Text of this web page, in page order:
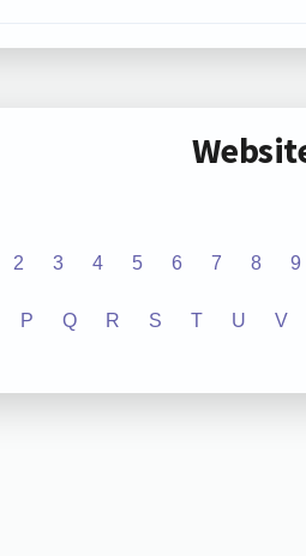
2 3 4 5 6 7 8 9
P Q R S T U V